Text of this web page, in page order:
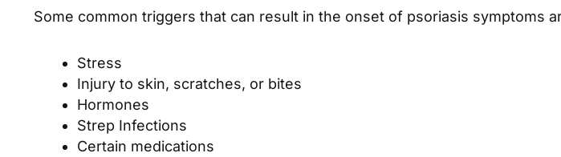
Some common triggers that can result in the onset of psoriasis symptoms
Stress
Injury to skin, scratches, or bites
Hormones
Strep Infections
Certain medications